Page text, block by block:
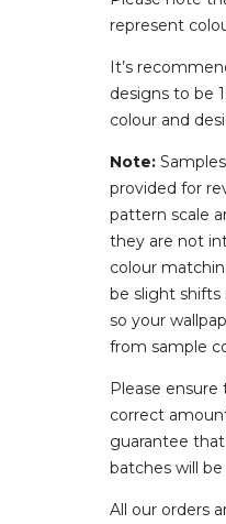
represent
It’s
designs to be
colour and
Note:
provided for
pattern scale
they are not
colour
be slight
so your
from sample
Please
correct
guarantee
batches will
All our orders